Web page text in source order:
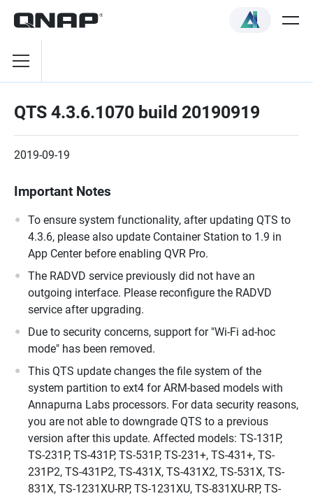
QTS 4.3.6.1070 build 20190919
2019-09-19
Important Notes
To ensure system functionality, after updating QTS to
4.3.6, please also update Container Station to 1.9 in
App Center before enabling QVR Pro.
The RADVD service previously did not have an
outgoing interface. Please reconfigure the RADVD
service after upgrading.
Due to security concerns, support for "Wi-Fi ad-hoc
mode" has been removed.
This QTS update changes the file system of the
system partition to ext4 for ARM-based models with
Annapurna Labs processors. For data security reasons,
you are not able to downgrade QTS to a previous
version after this update. Affected models: TS-131P,
TS-231P, TS-431P, TS-531P, TS-231+, TS-431+, TS-
231P2, TS-431P2, TS-431X, TS-431X2, TS-531X, TS-
831X, TS-1231XU-RP, TS-1231XU, TS-831XU-RP, TS-